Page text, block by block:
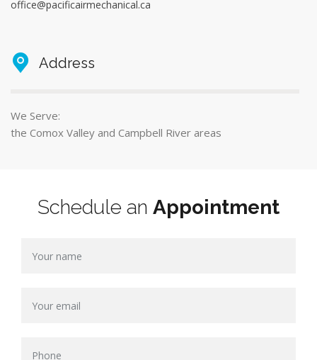
office@pacificairmechanical.ca
Address
We Serve:
the Comox Valley and Campbell River areas
Schedule an Appointment